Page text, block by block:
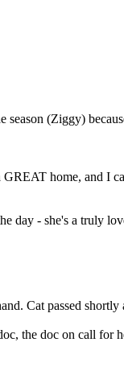
season (Ziggy)
home, and I
day - she's a truly
Cat passed shortly
the doc on call for